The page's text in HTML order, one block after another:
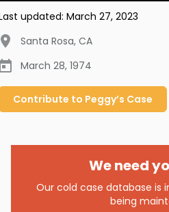
updated: March 27, 2023
Santa Rosa, CA
March 28, 1974
Contribute to Peggy’s Case
We need
Our cold case database is
being